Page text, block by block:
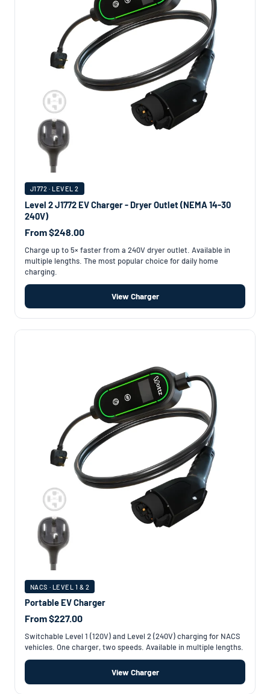
J1772 · LEVEL 2
Level 2 J1772 EV Charger - Dryer Outlet (NEMA 14-30
240V)
From $248.00
Charge up to 5× faster from a 240V dryer outlet. Available in
multiple lengths. The most popular choice for daily home
charging.
View Charger
NACS · LEVEL 1 & 2
Portable EV Charger
From $227.00
Switchable Level 1 (120V) and Level 2 (240V) charging for NACS
vehicles. One charger, two speeds. Available in multiple lengths.
View Charger